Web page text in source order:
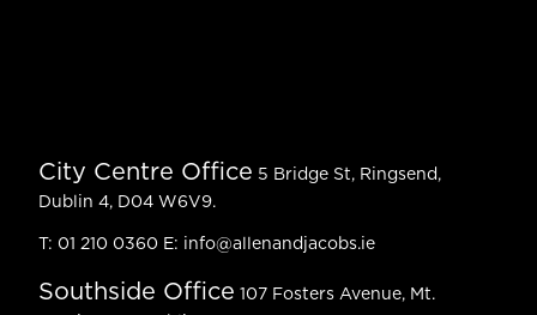
City Centre Office 5 Bridge St, Ringsend,
Dublin 4, D04 W6V9.
T: 01 210 0360 E: info@allenandjacobs.ie
Southside Office 107 Fosters Avenue, Mt.